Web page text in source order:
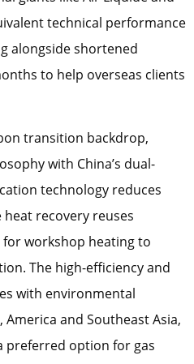
technical performance
alongside shortened
to help overseas clients
transition backdrop,
with China’s dual-
technology reduces
recovery reuses
workshop heating to
The high-efficiency and
with environmental
and Southeast Asia,
preferred option for gas